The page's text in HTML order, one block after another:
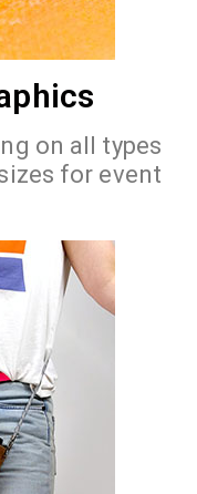
on all types
for event